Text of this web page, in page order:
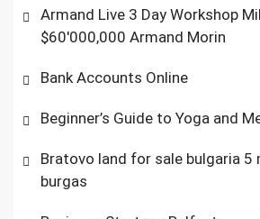
Armand Live 3 Day Workshop
$60'000,000 Armand Morin
Bank Accounts Online
Beginner’s Guide to Yoga and
Bratovo land for sale bulgaria 5
burgas